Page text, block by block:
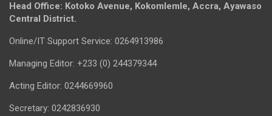
Head Office: Kotoko Avenue, Kokomlemle, Accra, Ayawaso
Central District.
Online/IT Support Service: 0264913986
Managing Editor: +233 (0) 244379344
Acting Editor: 0244669960
Secretary: 0242836930